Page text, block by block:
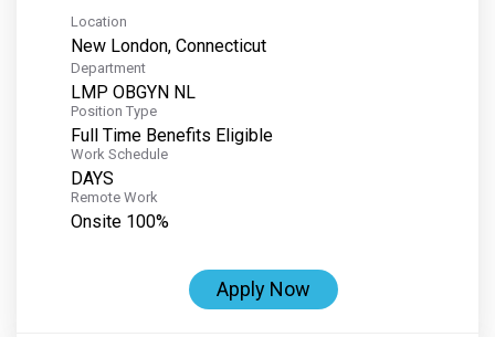
Location
Department
LMP OBGYN NL
Position Type
Full Time Benefits Eligible
Work Schedule
DAYS
Remote Work
Onsite 100%
Apply Now